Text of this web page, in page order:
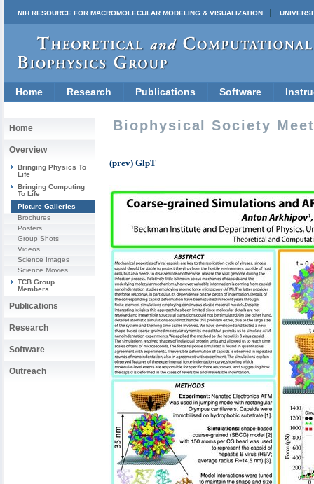
NIH RESOURCE FOR MACROMOLECULAR MODELING & VISUALIZATION
Home Research Publications Software
Home
Overview
Bringing Physics To
Life
Bringing Computing
To Life
Picture Galleries
Brochures
Posters
Group Shots
Videos
Science Images
Science Movies
TCB Group
Members
Publications
Research
Software
Outreach
Biophysical Society
(prev) GlpT